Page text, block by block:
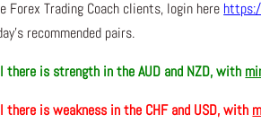
Forex Trading Coach clients, login here
recommended pairs.
there is strength in the AUD and NZD, with
there isweakness in the CHF and USD, with